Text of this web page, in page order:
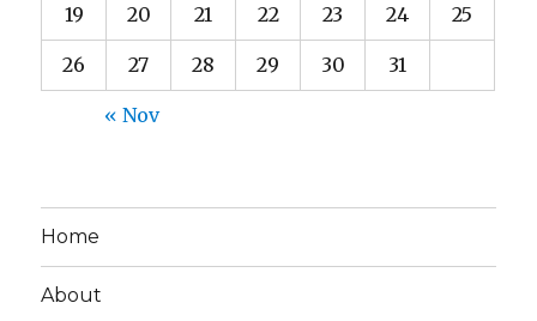
19 20 21 22 23 24 25
26 27 28 29 30 31
« Nov
Home
About